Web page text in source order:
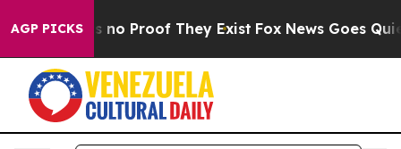
AGP PICKS
but Offers no Proof They Exist Fox News Goes